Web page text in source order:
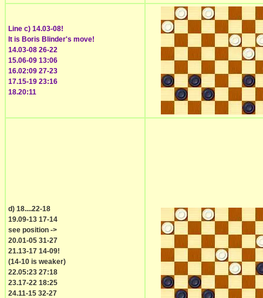
Line c) 14.03-08!
It is Boris Blinder's move!
14.03-08 26-22
15.06-09 13:06
16.02:09 27-23
17.15-19 23:16
18.20:11
d) 18....22-18
19.09-13 17-14
see position ->
20.01-05 31-27
21.13-17 14-09!
(14-10 is weaker)
22.05:23 27:18
23.17-22 18:25
24.11-15 32-27